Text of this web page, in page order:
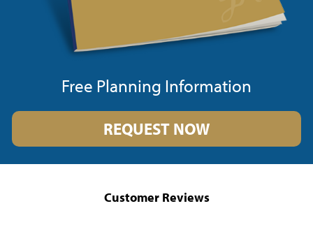
Free Planning Information
REQUEST NOW
Customer Reviews